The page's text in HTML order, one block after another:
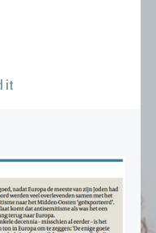
it